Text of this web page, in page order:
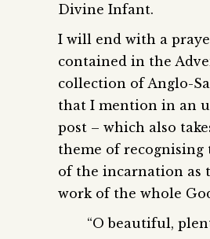
Divine Infant.
I will end with a
contained in the
collection of Anglo-
that I mention in an
post – which also
theme of recognising
of the incarnation as
work of the whole
“O beautiful,